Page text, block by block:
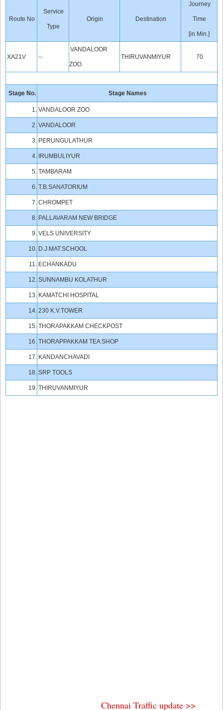
Route No
Service
Type
Origin Destination
Journey
Time
[in Min.]
XA21V --
VANDALOOR
ZOO
THIRUVANMIYUR 70
Stage No. Stage Names
1. VANDALOOR ZOO
2. VANDALOOR
3. PERUNGULATHUR
4. IRUMBULIYUR
5. TAMBARAM
6. T.B.SANATORIUM
7. CHROMPET
8. PALLAVARAM NEW BRIDGE
9. VELS UNIVERSITY
10. D.J.MAT.SCHOOL
11. ECHANKADU
12. SUNNAMBU KOLATHUR
13. KAMATCHI HOSPITAL
14. 230 K.V.TOWER
15. THORAPAKKAM CHECKPOST
16. THORAPPAKKAM TEA SHOP
17. KANDANCHAVADI
18. SRP TOOLS
19. THIRUVANMIYUR
Chennai Traffic update >>